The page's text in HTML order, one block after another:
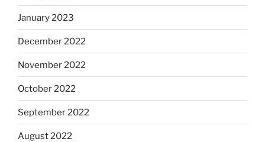
January 2023
December 2022
November 2022
October 2022
September 2022
August 2022